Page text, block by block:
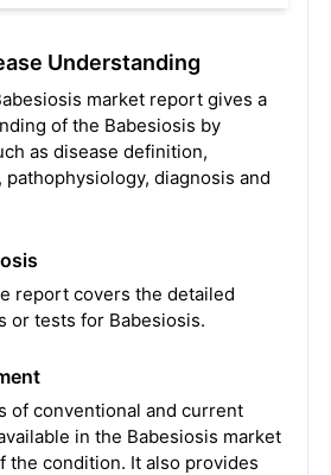
Understanding
market report gives a
of the Babesiosis by
as disease definition,
pathophysiology, diagnosis and
report covers the detailed
or tests for Babesiosis.
of conventional and current
in the Babesiosis market
the condition. It also provides